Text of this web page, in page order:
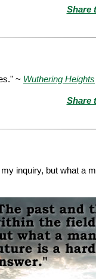
Share
~ Wuthering Heights
Share
inquiry, but what a